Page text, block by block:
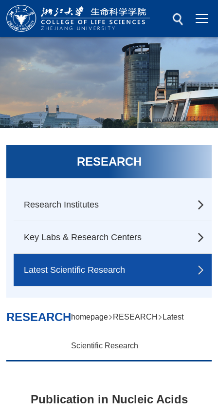
RESEARCH
Research Institutes
Key Labs & Research Centers
Latest Scientific Research
RESEARCHhomepage RESEARCH Latest
Scientific Research
Publication in Nucleic Acids